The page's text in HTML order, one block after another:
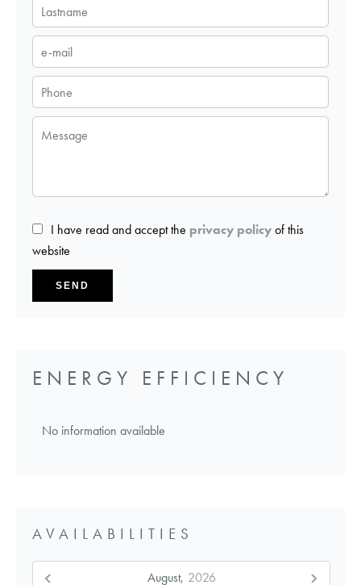
I have read and accept the privacy policy of this
website
SEND
ENERGY EFFICIENCY
No information available
AVAILABILITIES
August, 2026